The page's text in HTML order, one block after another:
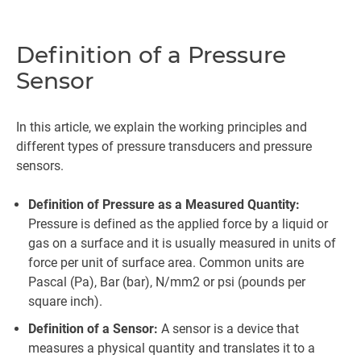
Definition of a Pressure
Sensor
In this article, we explain the working principles and
different types of pressure transducers and pressure
sensors.
Definition of Pressure as a Measured Quantity:
Pressure is defined as the applied force by a liquid or
gas on a surface and it is usually measured in units of
force per unit of surface area. Common units are
Pascal (Pa), Bar (bar), N/mm2 or psi (pounds per
square inch).
Definition of a Sensor: A sensor is a device that
measures a physical quantity and translates it to a